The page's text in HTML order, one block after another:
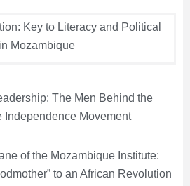
Key to Literacy and Political
Mozambique
The Men Behind the
Independence Movement
of the Mozambique Institute:
to an African Revolution